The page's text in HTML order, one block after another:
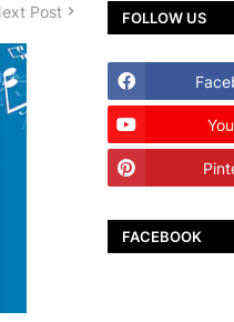
Post FOLLOW US
FACEBOOK